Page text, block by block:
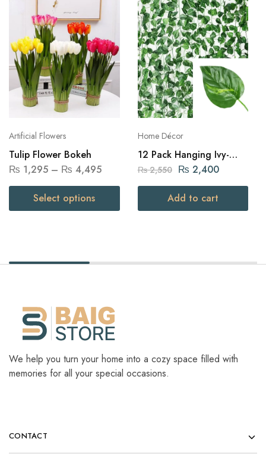
Artificial Flowers
Tulip Flower Bokeh
₨ 1,295 – ₨ 4,495
Select options
Home Décor
12 Pack Hanging Ivy-
2.4m
₨2,550 ₨ 2,400
Add to cart
We help you turn your home into a cozy space filled with
memories for all your special occasions.
CONTACT